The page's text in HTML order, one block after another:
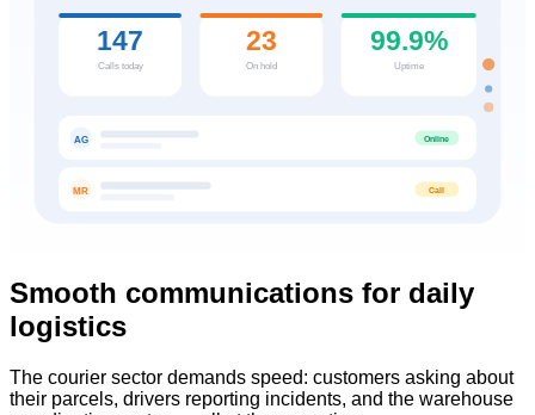
147
Calls today
23
On hold
99.9%
Uptime
AG Online
MR Call
Smooth communications for daily
logistics
The courier sector demands speed: customers asking about
their parcels, drivers reporting incidents, and the warehouse